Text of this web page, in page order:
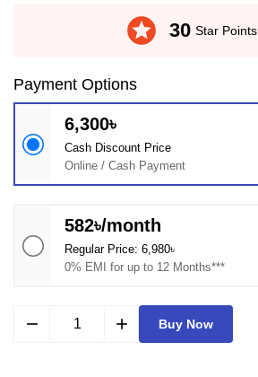
stars 30 Star Points
Payment Options
6,300৳
Cash Discount Price
Online / Cash Payment
582৳/month
Regular Price: 6,980৳
0% EMI for up to 12 Months***
remove add Buy Now